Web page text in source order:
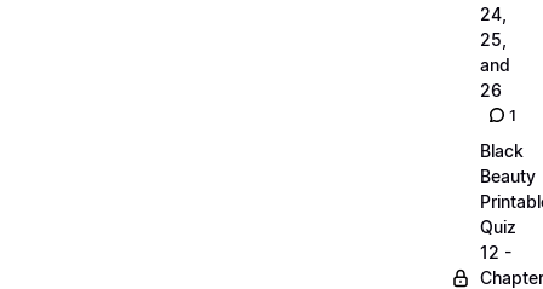
24,
25,
and
26
1
Black
Beauty
Quiz
12 -